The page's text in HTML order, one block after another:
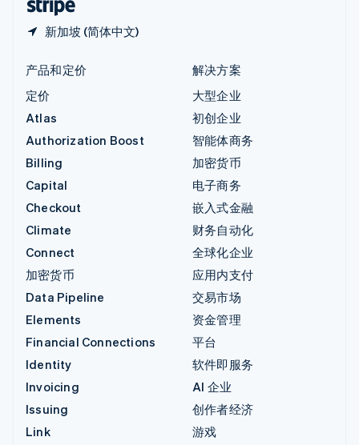
新加坡 (简体中文)
产品和定价
定价
Atlas
Authorization Boost
Billing
Capital
Checkout
Climate
Connect
加密货币
Data Pipeline
Elements
Financial Connections
Identity
Invoicing
Issuing
Link
解决方案
大型企业
初创企业
智能体商务
加密货币
电子商务
嵌入式金融
财务自动化
全球化企业
应用内支付
交易市场
资金管理
平台
软件即服务
AI 企业
创作者经济
游戏